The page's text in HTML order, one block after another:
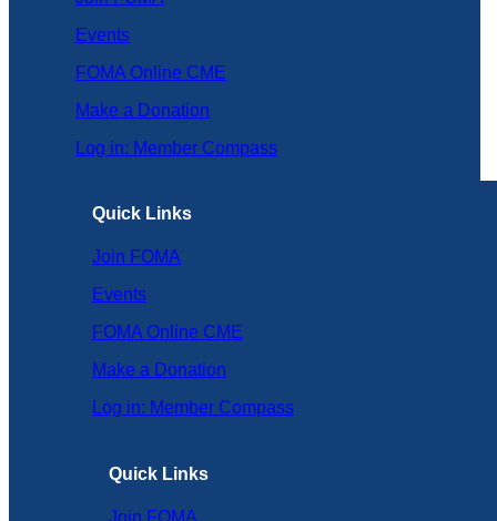
Events
FOMA Online CME
Make a Donation
Log in: Member Compass
Quick Links
Join FOMA
Events
FOMA Online CME
Make a Donation
Log in: Member Compass
Quick Links
Join FOMA